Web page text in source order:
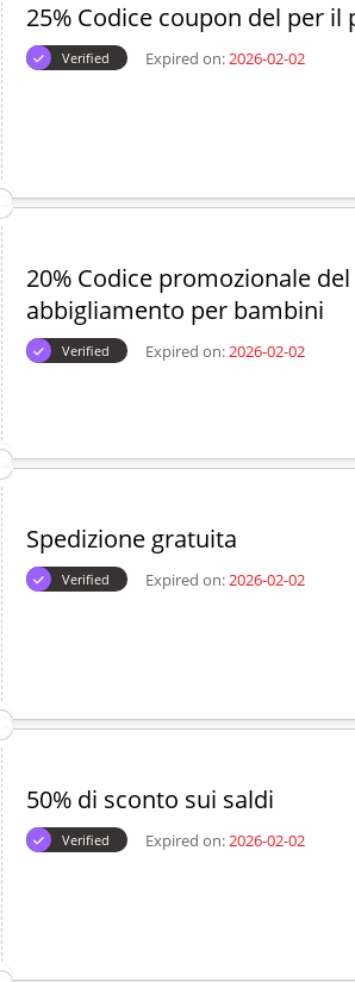
25% Codice coupon del per
Verified Expired on:2026-02-02
20% Codice promozionale
abbigliamento per bambini
Verified Expired on:2026-02-02
Spedizione gratuita
Verified Expired on:2026-02-02
50% di sconto sui saldi
Verified Expired on:2026-02-02